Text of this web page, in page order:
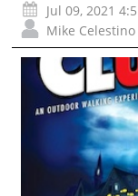
Jul 09, 2021
Mike Celestino